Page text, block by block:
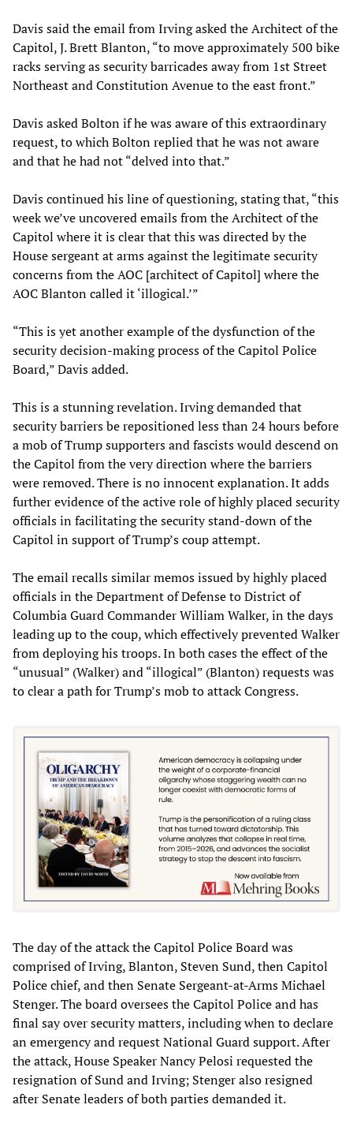
Davis said the email from Irving asked the Architect of the
Capitol, J. Brett Blanton, “to move approximately 500 bike
racks serving as security barricades away from 1st Street
Northeast and Constitution Avenue to the east front.”
Davis asked Bolton if he was aware of this extraordinary
request, to which Bolton replied that he was not aware
and that he had not “delved into that.”
Davis continued his line of questioning, stating that, “this
week we’ve uncovered emails from the Architect of the
Capitol where it is clear that this was directed by the
House sergeant at arms against the legitimate security
concerns from the AOC [architect of Capitol] where the
AOC Blanton called it ‘illogical.’”
“This is yet another example of the dysfunction of the
security decision-making process of the Capitol Police
Board,” Davis added.
This is a stunning revelation. Irving demanded that
security barriers be repositioned less than 24 hours before
a mob of Trump supporters and fascists would descend on
the Capitol from the very direction where the barriers
were removed. There is no innocent explanation. It adds
further evidence of the active role of highly placed security
officials in facilitating the security stand-down of the
Capitol in support of Trump’s coup attempt.
The email recalls similar memos issued by highly placed
officials in the Department of Defense to District of
Columbia Guard Commander William Walker, in the days
leading up to the coup, which effectively prevented Walker
from deploying his troops. In both cases the effect of the
“unusual” (Walker) and “illogical” (Blanton) requests was
to clear a path for Trump’s mob to attack Congress.
The day of the attack the Capitol Police Board was
comprised of Irving, Blanton, Steven Sund, then Capitol
Police chief, and then Senate Sergeant-at-Arms Michael
Stenger. The board oversees the Capitol Police and has
final say over security matters, including when to declare
an emergency and request National Guard support. After
the attack, House Speaker Nancy Pelosi requested the
resignation of Sund and Irving; Stenger also resigned
after Senate leaders of both parties demanded it.